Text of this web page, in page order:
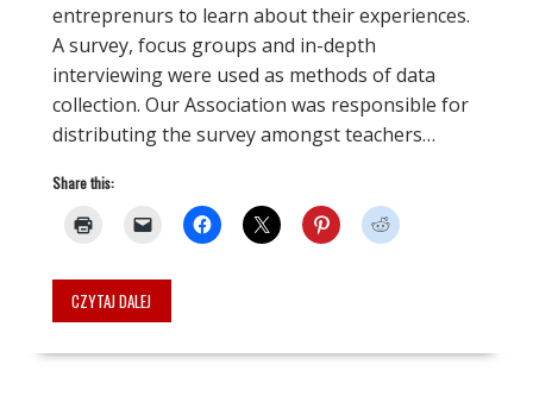
entreprenurs to learn about their experiences.
A survey, focus groups and in-depth
interviewing were used as methods of data
collection. Our Association was responsible for
distributing the survey amongst teachers…
Share this:
CZYTAJ DALEJ